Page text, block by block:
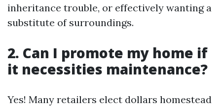
inheritance trouble, or effectively wanting a
substitute of surroundings.
2. Can I promote my home if
it necessities maintenance?
Yes! Many retailers elect dollars homestead